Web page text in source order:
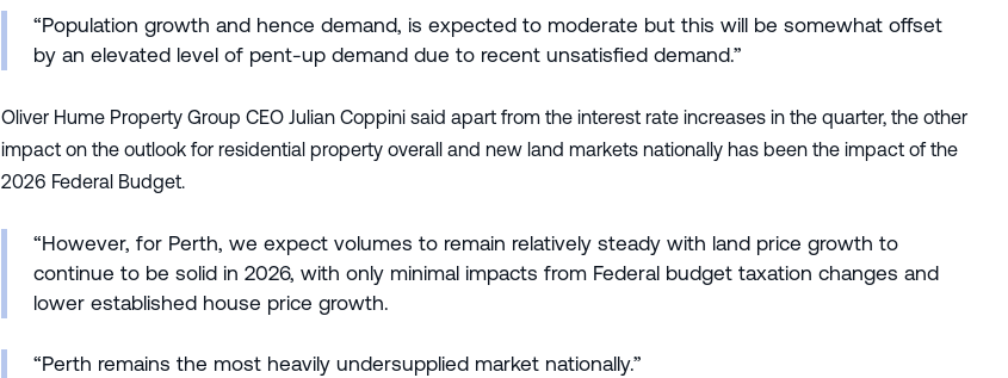
“Population growth and hence demand, is expected to moderate but this will be somewhat offset
by an elevated level of pent-up demand due to recent unsatisfied demand.”
Oliver Hume Property Group CEO Julian Coppini said apart from the interest rate increases in the quarter, the other
impact on the outlook for residential property overall and new land markets nationally has been the impact of the
2026 Federal Budget.
“However, for Perth, we expect volumes to remain relatively steady with land price growth to
continue to be solid in 2026, with only minimal impacts from Federal budget taxation changes and
lower established house price growth.
“Perth remains the most heavily undersupplied market nationally.”